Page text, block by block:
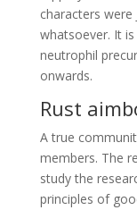
characters were
whatsoever. It
neutrophil
onwards.
Rust
A true
members. The
study the
principles of